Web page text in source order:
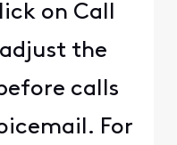
on Call
the
calls
For